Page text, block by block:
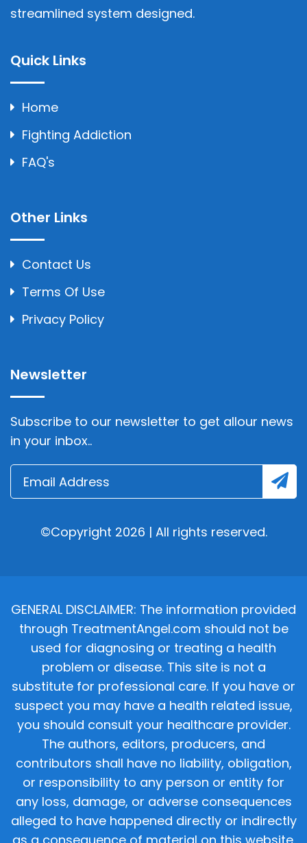
streamlined system designed.
Quick Links
Home
Fighting Addiction
FAQ's
Other Links
Contact Us
Terms Of Use
Privacy Policy
Newsletter
Subscribe to our newsletter to get allour news
in your inbox..
©Copyright 2026 | All rights reserved.
GENERAL DISCLAIMER: The information provided
through TreatmentAngel.com should not be
used for diagnosing or treating a health
problem or disease. This site is not a
substitute for professional care. If you have or
suspect you may have a health related issue,
you should consult your healthcare provider.
The authors, editors, producers, and
contributors shall have no liability, obligation,
or responsibility to any person or entity for
any loss, damage, or adverse consequences
alleged to have happened directly or indirectly